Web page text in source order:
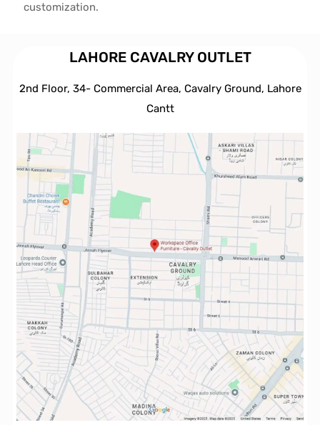
customization.
LAHORE CAVALRY OUTLET
2nd Floor, 34- Commercial Area, Cavalry Ground, Lahore
Cantt